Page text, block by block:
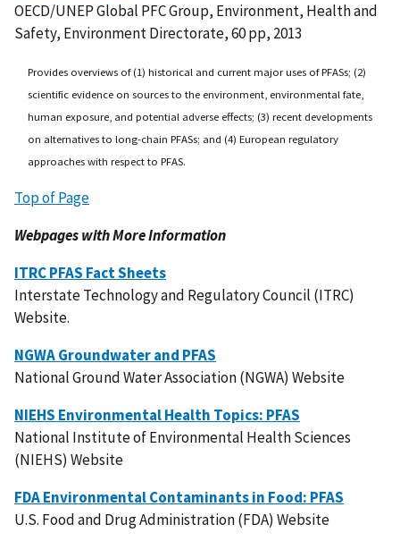
OECD/UNEP Global PFC Group, Environment, Health and
Safety, Environment Directorate, 60 pp, 2013
Provides overviews of (1) historical and current major uses of PFASs; (2)
scientific evidence on sources to the environment, environmental fate,
human exposure, and potential adverse effects; (3) recent developments
on alternatives to long-chain PFASs; and (4) European regulatory
approaches with respect to PFAS.
Top of Page
Webpages with More Information
ITRC PFAS Fact Sheets
Interstate Technology and Regulatory Council (ITRC)
Website.
NGWA Groundwater and PFAS
National Ground Water Association (NGWA) Website
NIEHS Environmental Health Topics: PFAS
National Institute of Environmental Health Sciences
(NIEHS) Website
FDA Environmental Contaminants in Food: PFAS
U.S. Food and Drug Administration (FDA) Website